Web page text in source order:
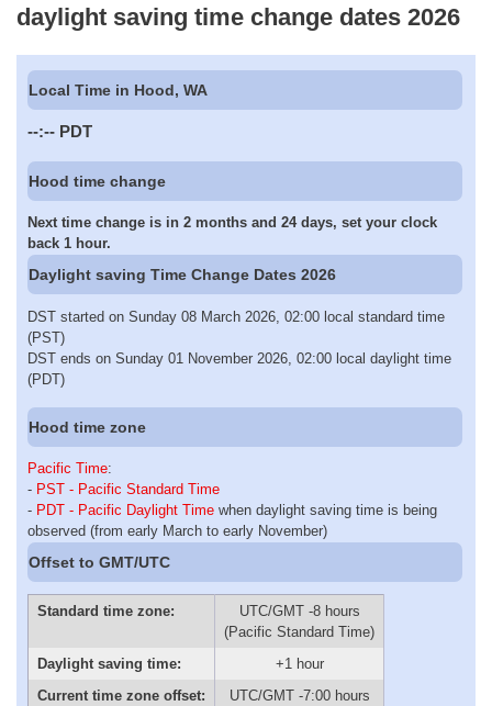
daylight saving time change dates 2026
Local Time in Hood, WA
--:-- PDT
Hood time change
Next time change is in 2 months and 24 days, set your clock
back 1 hour.
Daylight saving Time Change Dates 2026
DST started on Sunday 08 March 2026, 02:00 local standard time
(PST)
DST ends on Sunday 01 November 2026, 02:00 local daylight time
(PDT)
Hood time zone
Pacific Time:
- PST - Pacific Standard Time
- PDT - Pacific Daylight Time when daylight saving time is being
observed (from early March to early November)
Offset to GMT/UTC
Standard time zone:
UTC/GMT -8 hours
(Pacific Standard Time)
Daylight saving time:
+1 hour
Current time zone offset:
UTC/GMT -7:00 hours